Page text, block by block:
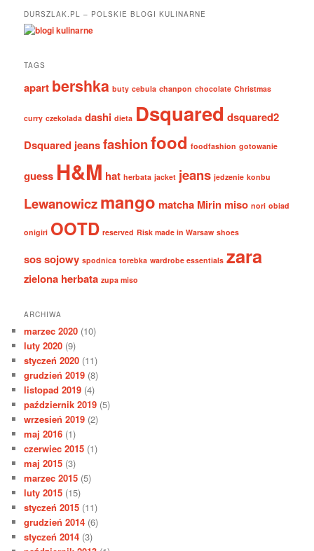
DURSZLAK.PL – POLSKIE BLOGI KULINARNE
TAGS
apart bershka buty cebula chanpon chocolate Christmas
curry czekolada dashi dieta Dsquared dsquared2
Dsquared jeansfashionfood foodfashion gotowanie
guess H&M hat herbata jacket jeans jedzenie konbu
Lewanowiczmango matcha Mirin miso nori obiad
onigiri OOTD reserved Risk made in Warsaw shoes
sos sojowy spodnica torebka wardrobe essentials zara
zielona herbata zupa miso
ARCHIWA
marzec 2020 (10)
luty 2020 (9)
styczeń 2020 (11)
grudzień 2019 (8)
listopad 2019 (4)
październik 2019 (5)
wrzesień 2019 (2)
maj 2016 (1)
czerwiec 2015 (1)
maj 2015 (3)
marzec 2015 (5)
luty 2015 (15)
styczeń 2015 (11)
grudzień 2014 (6)
styczeń 2014 (3)